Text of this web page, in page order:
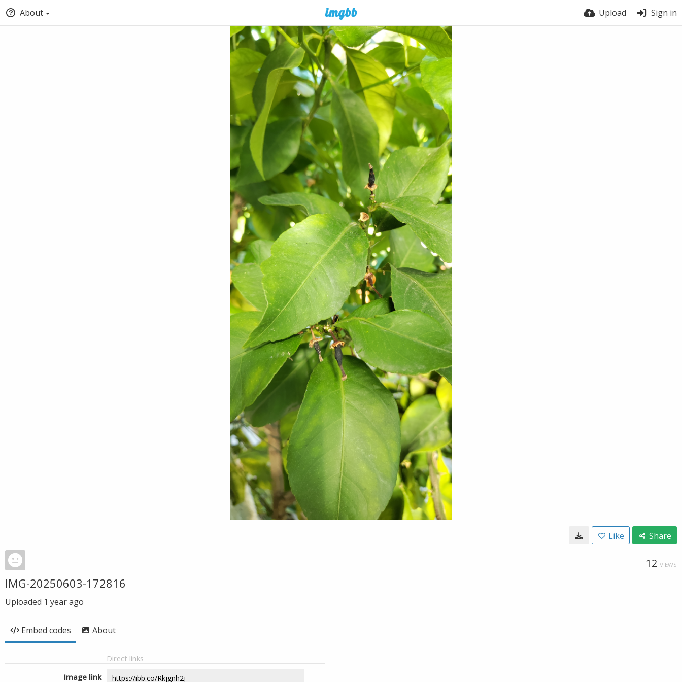
About Upload Sign in
Like Share
12 VIEWS
IMG-20250603-172816
Uploaded 1 year ago
Embed codes About
Direct links
Image link